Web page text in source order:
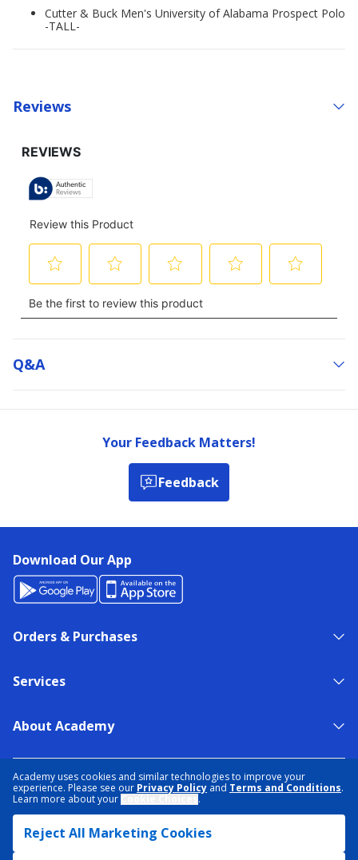
Academy uses cookies and similar technologies to improve your
experience. Please see our Privacy Policy and Terms and Conditions.
Learn more about your
.
Reject All Marketing Cookies
Cutter & Buck Men's University of Alabama Prospect Polo
-TALL-
Reviews
Q&a
Your Feedback Matters!
Feedback
Download Our App
Orders & Purchases
Services
About Academy
TERMS & CONDITIONS
ACCESSIBILITY
SITEMAP
DATA RIGHTS REQUEST